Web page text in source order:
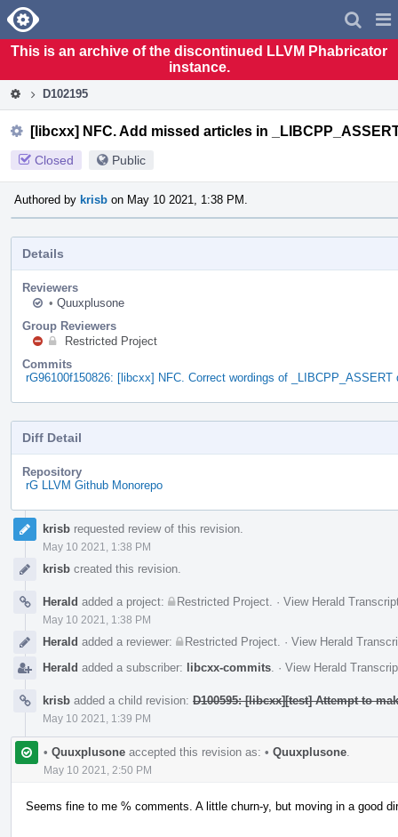
Home
This is an archive of the discontinued LLVM Phabricator
instance.
D102195
[libcxx] NFC. Add missed articles in
Closed Public
Authored by krisb on May 10 2021, 1:38 PM.
Details
Reviewers
• Quuxplusone
Group Reviewers
Restricted Project
Commits
rG96100f150826: [libcxx] NFC. Correct wordings of _LIBCPP_ASSERT
Diff Detail
Repository
rG LLVM Github Monorepo
Event
Timelinekrisb requested review of this revision.
May 10 2021, 1:38 PM
krisb created this revision.
Herald added a project: Restricted Project · View Herald
May 10 2021, 1:38 PM
Herald added a reviewer: Restricted Project · View Herald
Herald added a subscriber: libcxx-commits · View Herald
krisb added a child revision: D100595: [libcxx][test] Attempt to
May 10 2021, 1:39 PM
• Quuxplusone accepted this revision as: • Quuxplusone
May 10 2021, 2:50 PM
Seems fine to me % comments. A little churn-y, but moving in a good